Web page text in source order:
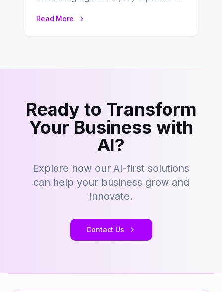
Read More
Ready to Transform
Your Business with
AI?
Explore how our AI-first solutions
can help your business grow and
innovate.
Contact Us